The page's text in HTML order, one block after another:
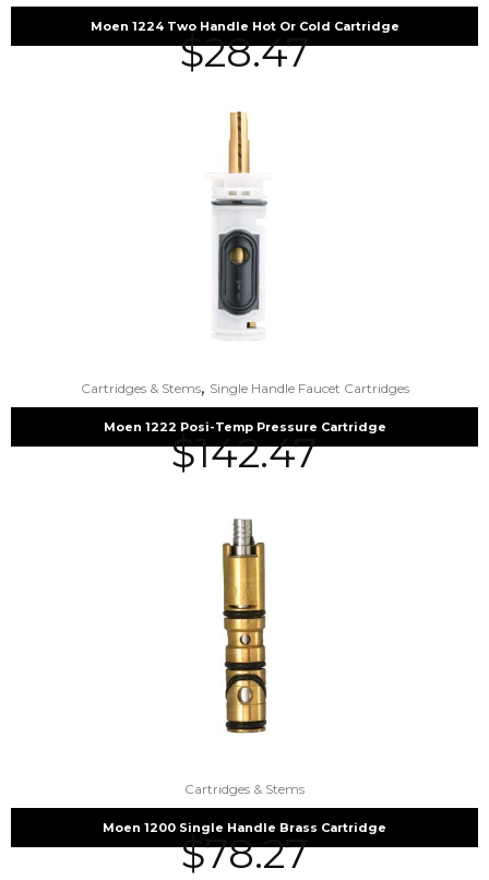
Moen 1224 Two Handle Hot Or Cold Cartridge
$28.47
Cartridges & Stems, Single Handle Faucet Cartridges
Moen 1222 Posi-Temp Pressure Cartridge
$142.47
Cartridges & Stems
Moen 1200 Single Handle Brass Cartridge
$78.27